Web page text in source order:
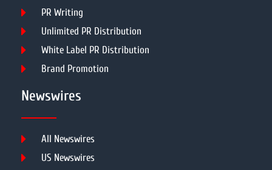
PR Writing
Unlimited PR Distribution
White Label PR Distribution
Brand Promotion
Newswires
All Newswires
US Newswires